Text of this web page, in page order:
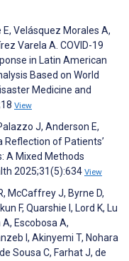
Velásquez Morales A,
Varela A. COVID-19
in Latin American
Based on World
Medicine and
View
J, Anderson E,
Reflection of Patients’
A Mixed Methods
2025;31(5):634 View
McCaffrey J, Byrne D,
F, Quarshie I, Lord K, Lu
A, Escobosa A,
I, Akinyemi T, Nohara
Sousa C, Farhat J, de